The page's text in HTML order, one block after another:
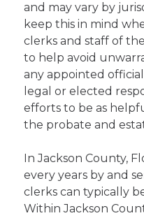
and may vary by
keep this in mind
clerks and staff of
to help avoid
any appointed
legal or elected
efforts to be as
the probate and
In Jackson County,
every years by and
clerks can typically
Within Jackson